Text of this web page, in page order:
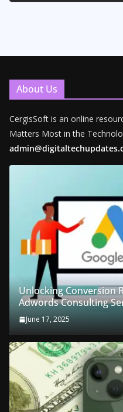
About Us
CergisSoft is an online
Matters Most in the
Unlocking Conversion
Adwords Consulting
June 17, 2025